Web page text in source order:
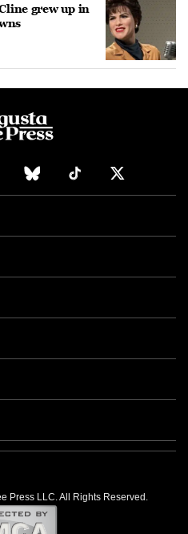
grew up in
Press LLC. All Rights Reserved.